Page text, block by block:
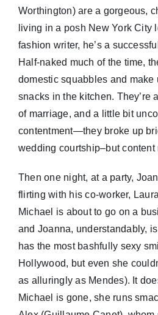
Worthington) are a gorgeous,
living in a posh New York City
fashion writer, he’s a
Half-naked much of the time,
domestic squabbles and make
snacks in the kitchen. They’re
of marriage, and a little bit
contentment—they broke up
wedding courtship–but content
Then one night, at a party,
flirting with his co-worker,
Michael is about to go on a
and Joanna, understandably,
has the most bashfully sexy
Hollywood, but even she
as alluringly as Mendes). It
Michael is gone, she runs